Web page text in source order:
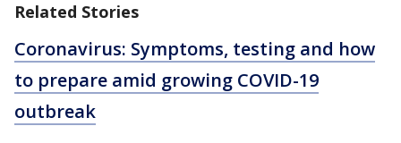
Related Stories
Coronavirus: Symptoms, testing and how
to prepare amid growing COVID-19
outbreak